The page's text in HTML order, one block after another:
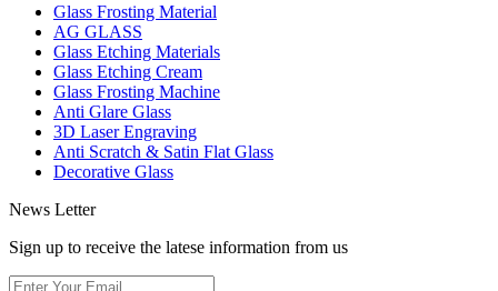
Glass Frosting Material
AG GLASS
Glass Etching Materials
Glass Etching Cream
Glass Frosting Machine
Anti Glare Glass
3D Laser Engraving
Anti Scratch & Satin Flat Glass
Decorative Glass
News Letter
Sign up to receive the latese information from us